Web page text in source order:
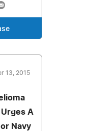
13, 2015
A
Navy